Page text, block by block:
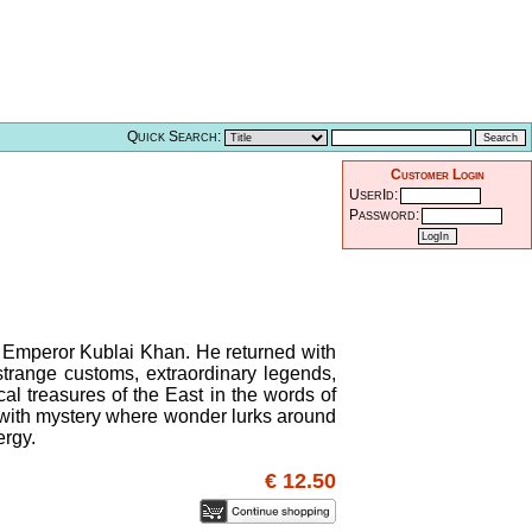
Quick Search:
Kublai Khan. He returned with
customs, extraordinary legends,
treasures of the East in the words of
mystery where wonder lurks around
€ 12.50
Customer Login
UserId:
Password: